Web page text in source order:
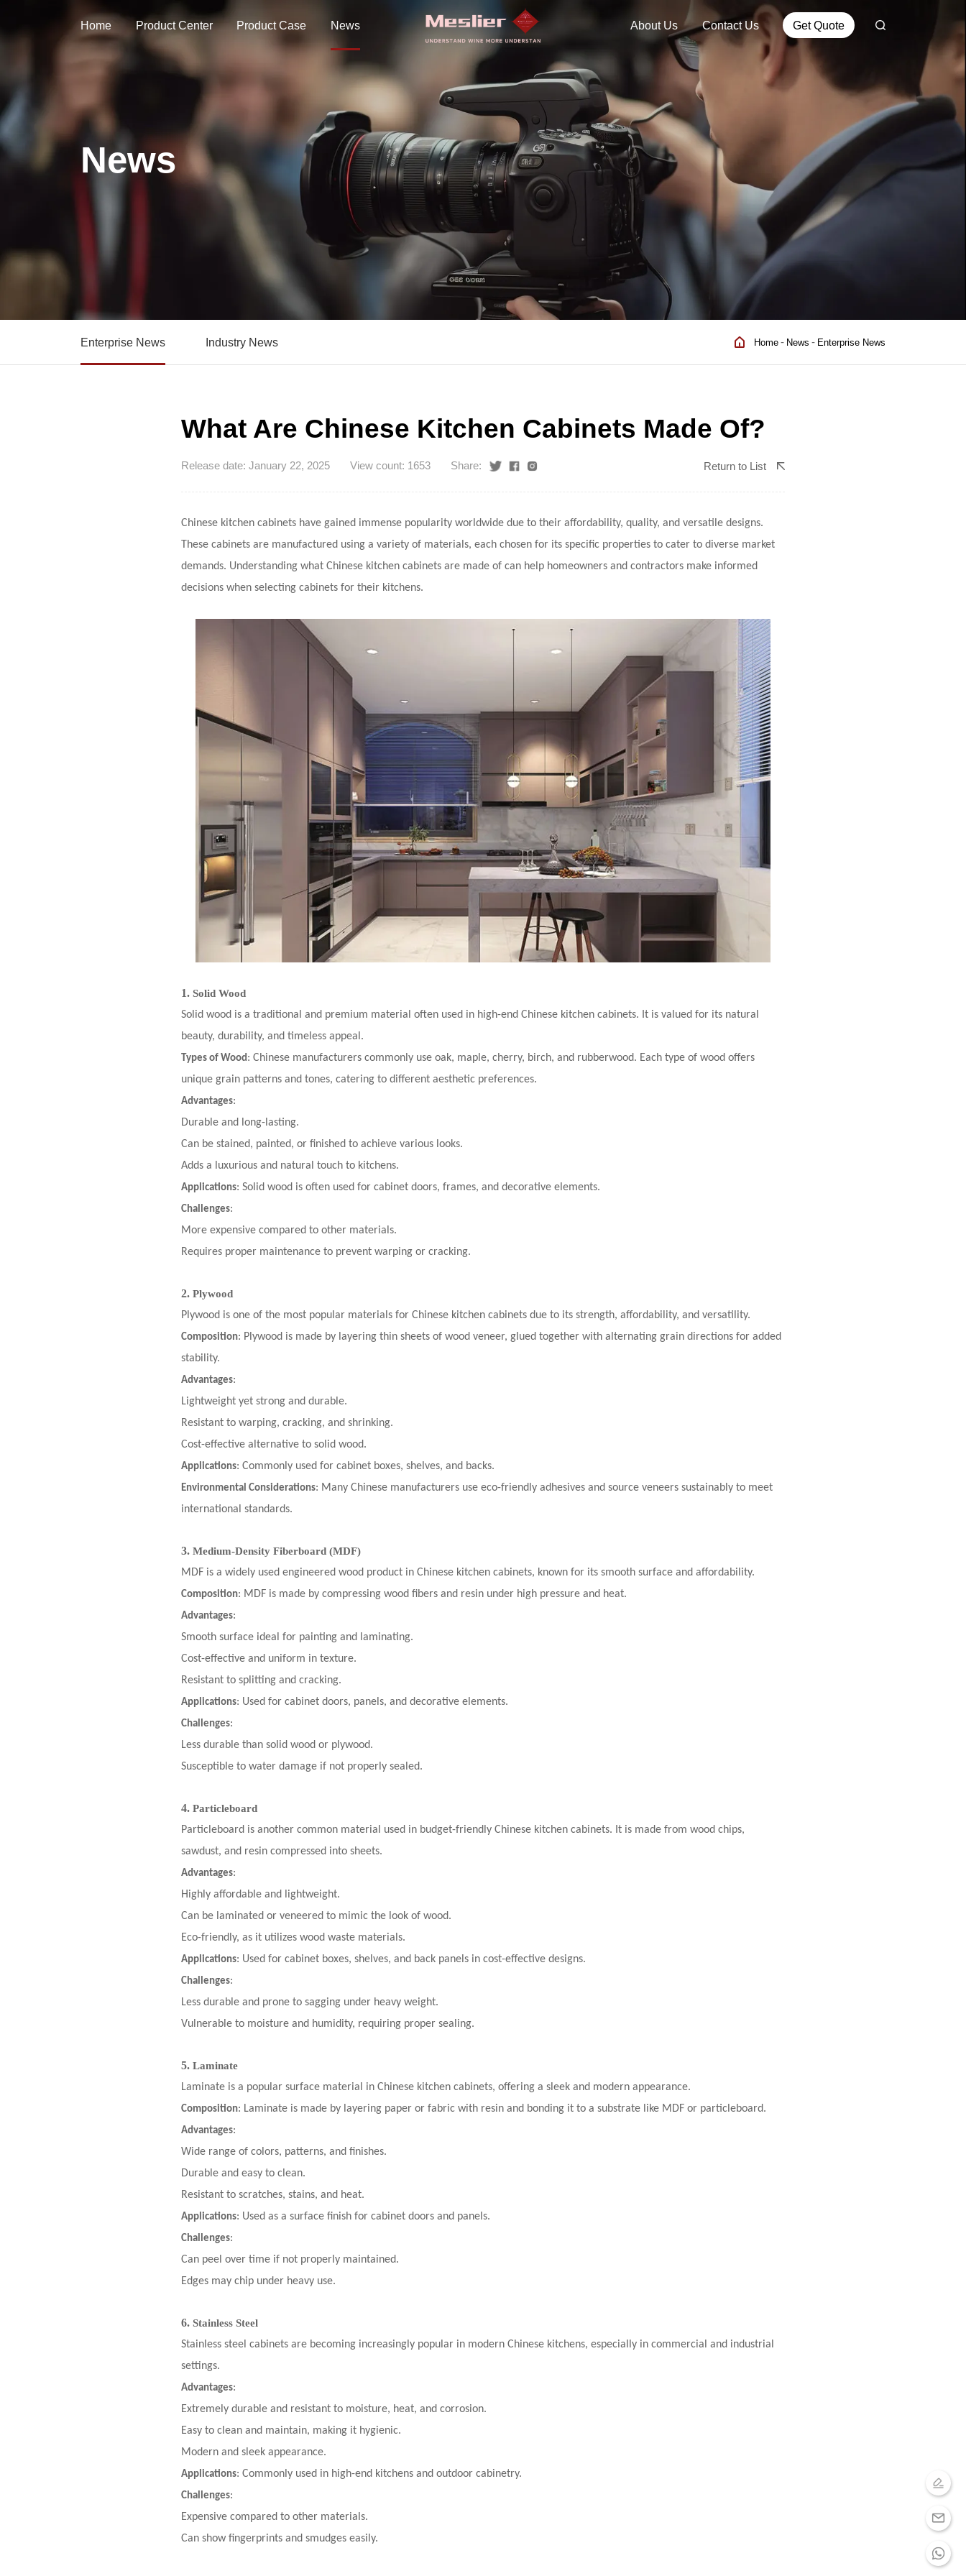
Home Product Center Product Case News About Us Contact Us Get Quote
News
Enterprise News Industry News Home - News - Enterprise News
What Are Chinese Kitchen Cabinets Made Of?
Release date: January 22, 2025 View count: 1653 Share: Return to List
Chinese kitchen cabinets have gained immense popularity worldwide due to their affordability, quality, and versatile designs.
These cabinets are manufactured using a variety of materials, each chosen for its specific properties to cater to diverse market
demands. Understanding what Chinese kitchen cabinets are made of can help homeowners and contractors make informed
decisions when selecting cabinets for their kitchens.
1. Solid Wood
Solid wood is a traditional and premium material often used in high-end Chinese kitchen cabinets. It is valued for its natural
beauty, durability, and timeless appeal.
Types of Wood : Chinese manufacturers commonly use oak, maple, cherry, birch, and rubberwood. Each type of wood offers
unique grain patterns and tones, catering to different aesthetic preferences.
Advantages:
Durable and long-lasting.
Can be stained, painted, or finished to achieve various looks.
Adds a luxurious and natural touch to kitchens.
Applications: Solid wood is often used for cabinet doors, frames, and decorative elements.
Challenges:
More expensive compared to other materials.
Requires proper maintenance to prevent warping or cracking.
2. Plywood
Plywood is one of the most popular materials for Chinese kitchen cabinets due to its strength, affordability, and versatility.
Composition: Plywood is made by layering thin sheets of wood veneer, glued together with alternating grain directions for added
stability.
Advantages:
Lightweight yet strong and durable.
Resistant to warping, cracking, and shrinking.
Cost-effective alternative to solid wood.
Applications: Commonly used for cabinet boxes, shelves, and backs.
Environmental Considerations: Many Chinese manufacturers use eco-friendly adhesives and source veneers sustainably to meet
international standards.
3. Medium-Density Fiberboard (MDF)
MDF is a widely used engineered wood product in Chinese kitchen cabinets, known for its smooth surface and affordability.
Composition: MDF is made by compressing wood fibers and resin under high pressure and heat.
Advantages:
Smooth surface ideal for painting and laminating.
Cost-effective and uniform in texture.
Resistant to splitting and cracking.
Applications: Used for cabinet doors, panels, and decorative elements.
Challenges:
Less durable than solid wood or plywood.
Susceptible to water damage if not properly sealed.
4. Particleboard
Particleboard is another common material used in budget-friendly Chinese kitchen cabinets. It is made from wood chips,
sawdust, and resin compressed into sheets.
Advantages:
Highly affordable and lightweight.
Can be laminated or veneered to mimic the look of wood.
Eco-friendly, as it utilizes wood waste materials.
Applications: Used for cabinet boxes, shelves, and back panels in cost-effective designs.
Challenges:
Less durable and prone to sagging under heavy weight.
Vulnerable to moisture and humidity, requiring proper sealing.
5. Laminate
Laminate is a popular surface material in Chinese kitchen cabinets, offering a sleek and modern appearance.
Composition: Laminate is made by layering paper or fabric with resin and bonding it to a substrate like MDF or particleboard.
Advantages:
Wide range of colors, patterns, and finishes.
Durable and easy to clean.
Resistant to scratches, stains, and heat.
Applications: Used as a surface finish for cabinet doors and panels.
Challenges:
Can peel over time if not properly maintained.
Edges may chip under heavy use.
6. Stainless Steel
Stainless steel cabinets are becoming increasingly popular in modern Chinese kitchens, especially in commercial and industrial
settings.
Advantages:
Extremely durable and resistant to moisture, heat, and corrosion.
Easy to clean and maintain, making it hygienic.
Modern and sleek appearance.
Applications: Commonly used in high-end kitchens and outdoor cabinetry.
Challenges:
Expensive compared to other materials.
Can show fingerprints and smudges easily.